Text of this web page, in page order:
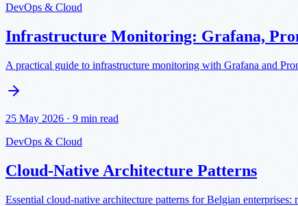
DevOps & Cloud
Infrastructure Monitoring: Grafana,
A practical guide to infrastructure monitoring with Grafana and
25 May 2026 · 9 min read
DevOps & Cloud
Cloud-Native Architecture Patterns
Essential cloud-native architecture patterns for Belgian